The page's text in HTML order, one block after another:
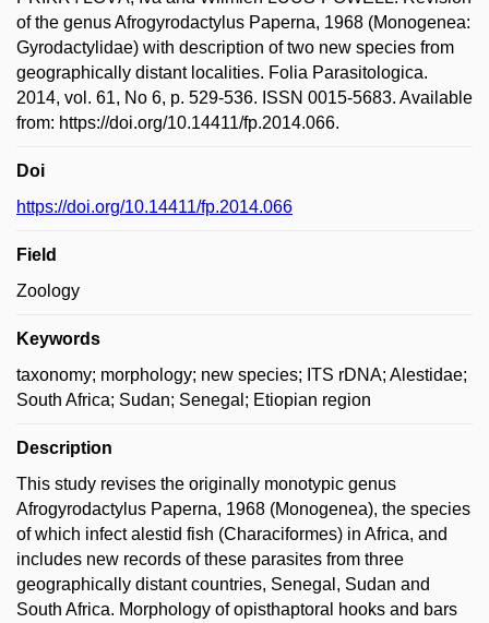
of the genus Afrogyrodactylus Paperna, 1968 (Monogenea:
Gyrodactylidae) with description of two new species from
geographically distant localities. Folia Parasitologica.
2014, vol. 61, No 6, p. 529-536. ISSN 0015-5683. Available
from: https://doi.org/10.14411/fp.2014.066.
Doi
https://doi.org/10.14411/fp.2014.066
Field
Zoology
Keywords
taxonomy; morphology; new species; ITS rDNA; Alestidae;
South Africa; Sudan; Senegal; Etiopian region
Description
This study revises the originally monotypic genus
Afrogyrodactylus Paperna, 1968 (Monogenea), the species
of which infect alestid fish (Characiformes) in Africa, and
includes new records of these parasites from three
geographically distant countries, Senegal, Sudan and
South Africa. Morphology of opisthaptoral hooks and bars